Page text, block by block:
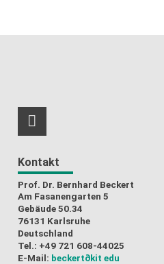
RSS-Feed
Kontakt
Prof. Dr. Bernhard Beckert
Am Fasanengarten 5
Gebäude 50.34
76131 Karlsruhe
Deutschland
Tel.: +49 721 608-44025
E-Mail: beckert∂kit edu